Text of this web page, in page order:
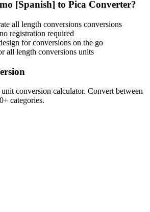
[Spanish] to Pica Converter?
all length conversions conversions
registration required
for conversions on the go
all length conversions units
unit conversion calculator. Convert between
categories.